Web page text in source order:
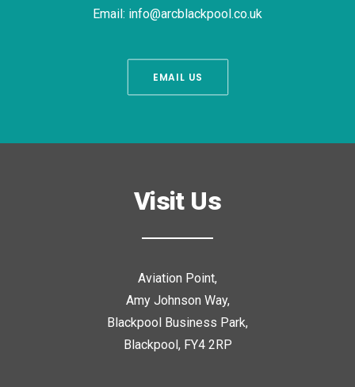
Email: info@arcblackpool.co.uk
EMAIL US
Visit Us
Aviation Point,
Amy Johnson Way,
Blackpool Business Park,
Blackpool, FY4 2RP